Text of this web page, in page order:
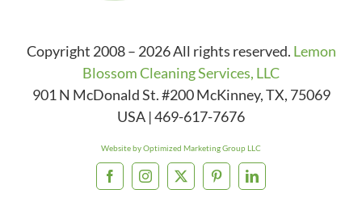
Copyright 2008 – 2026 All rights reserved. Lemon
Blossom Cleaning Services, LLC
901 N McDonald St. #200 McKinney,TX, 75069
USA |469-617-7676
Website by Optimized Marketing Group LLC